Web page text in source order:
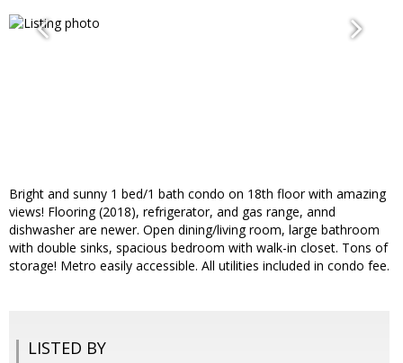
Bright and sunny 1 bed/1 bath condo on 18th floor with amazing
views! Flooring (2018), refrigerator, and gas range, annd
dishwasher are newer. Open dining/living room, large bathroom
with double sinks, spacious bedroom with walk-in closet. Tons of
storage! Metro easily accessible. All utilities included in condo fee.
LISTED BY